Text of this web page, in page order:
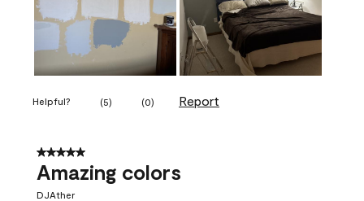
Helpful? (5) (0) Report
5 out of 5 stars.
Amazing colors
DJAther